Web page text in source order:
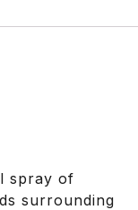
spray of
surrounding